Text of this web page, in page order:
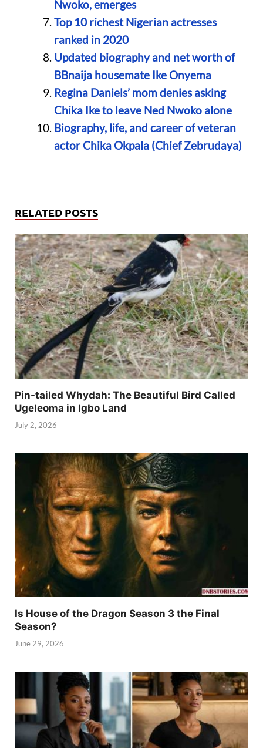
Nwoko, emerges
Top 10 richest Nigerian actresses
ranked in 2020
Updated biography and net worth of
BBnaija housemate Ike Onyema
Regina Daniels’ mom denies asking
Chika Ike to leave Ned Nwoko alone
Biography, life, and career of veteran
actor Chika Okpala (Chief Zebrudaya)
RELATED POSTS
Pin-tailed Whydah: The Beautiful Bird Called
Ugeleoma in Igbo Land
July 2, 2026
Is House of the Dragon Season 3 the Final
Season?
June 29, 2026